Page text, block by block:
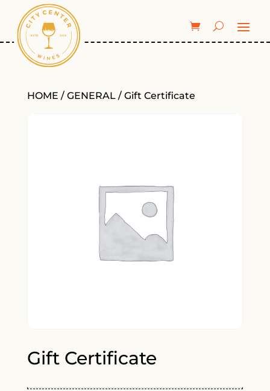
HOME / GENERAL/ Gift Certificate
Gift Certificate